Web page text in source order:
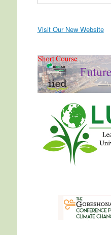
Visit Our New Website